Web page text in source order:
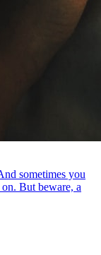
sometimes you
But beware, a